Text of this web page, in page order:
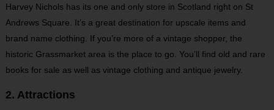
Harvey Nichols has its one and only store in Scotland right on St
Andrews Square. It’s a great destination for upscale items and
brand name clothing. If you’re more of a vintage shopper, the
historic Grassmarket area is the place to go. You’ll find old and rare
books for sale as well as vintage clothing and antique jewelry.
2. Attractions